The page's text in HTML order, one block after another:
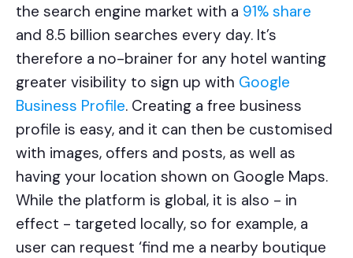
the search engine market with a 91% share
and 8.5 billion searches every day. It’s
therefore a no-brainer for any hotel wanting
greater visibility to sign up with Google
Business Profile. Creating a free business
profile is easy, and it can then be customised
with images, offers and posts, as well as
having your location shown on Google Maps.
While the platform is global, it is also - in
effect - targeted locally, so for example, a
user can request ‘find me a nearby boutique